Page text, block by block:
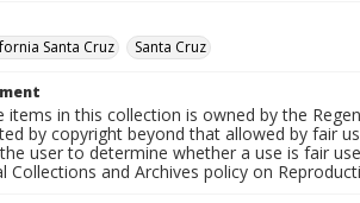
Santa Cruz
Santa Cruz
items in this collection is owned by the
by copyright beyond that allowed by fair
user to determine whether a use is fair
Collections and Archives policy on